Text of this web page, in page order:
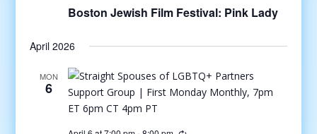
Boston Jewish Film Festival: Pink Lady
April 2026
MON
6